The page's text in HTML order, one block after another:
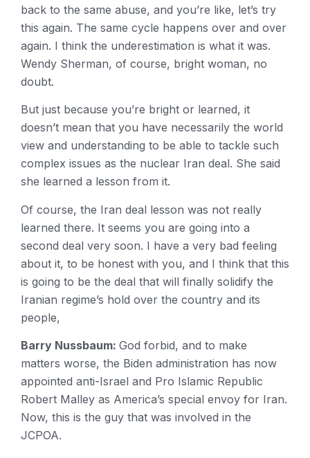
back to the same abuse, and you’re like, let’s try
this again. The same cycle happens over and over
again. I think the underestimation is what it was.
Wendy Sherman, of course, bright woman, no
doubt.
But just because you’re bright or learned, it
doesn’t mean that you have necessarily the world
view and understanding to be able to tackle such
complex issues as the nuclear Iran deal. She said
she learned a lesson from it.
Of course, the Iran deal lesson was not really
learned there. It seems you are going into a
second deal very soon. I have a very bad feeling
about it, to be honest with you, and I think that this
is going to be the deal that will finally solidify the
Iranian regime’s hold over the country and its
people,
Barry Nussbaum: God forbid, and to make
matters worse, the Biden administration has now
appointed anti-Israel and Pro Islamic Republic
Robert Malley as America’s special envoy for Iran.
Now, this is the guy that was involved in the
JCPOA.